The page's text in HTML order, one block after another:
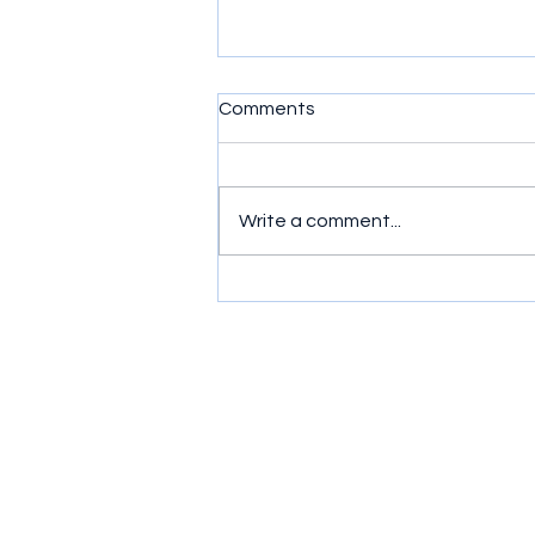
Comments
Write a comment...